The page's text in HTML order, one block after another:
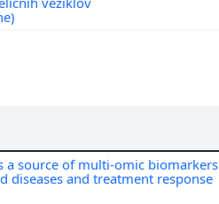
a source of multi-omic biomarkers
diseases and treatment response